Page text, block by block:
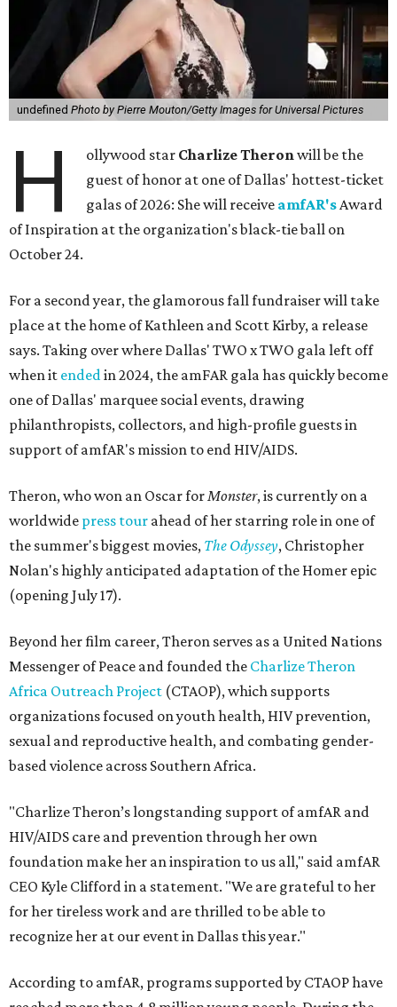
undefined Photo by Pierre Mouton/Getty Images for Universal Pictures
H ollywood star Charlize Theronwill be the
guest of honor at one of Dallas' hottest-ticket
galas of 2026: She will receive amfAR'sAward
of Inspiration at the organization's black-tie ball on
October 24.
For a second year, the glamorous fall fundraiser will take
place at the home of Kathleen and Scott Kirby, a release
says. Taking over where Dallas' TWO x TWO gala left off
when it endedin 2024, the amFAR gala has quickly become
one of Dallas' marquee social events, drawing
philanthropists, collectors, and high-profile guests in
support of amfAR's mission to end HIV/AIDS.
Theron, who won an Oscar forMonster, is currently on a
worldwide press tour ahead of her starring role in one of
the summer's biggest movies, The Odyssey, Christopher
Nolan's highly anticipated adaptation of the Homer epic
(opening July 17).
Beyond her film career, Theron serves as a United Nations
Messenger of Peace and founded the Charlize Theron
Africa Outreach Project (CTAOP), which supports
organizations focused on youth health, HIV prevention,
sexual and reproductive health, and combating gender-
based violence across Southern Africa.
"Charlize Theron’s longstanding support of amfAR and
HIV/AIDS care and prevention through her own
foundation make her an inspiration to us all," said amfAR
CEO Kyle Clifford in a statement. "We are grateful to her
for her tireless work and are thrilled to be able to
recognize her at our event in Dallas this year."
According to amfAR, programs supported by CTAOP have